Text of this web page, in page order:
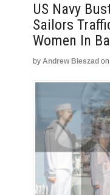
US Navy
Sailors
Women In
by Andrew Bieszad on